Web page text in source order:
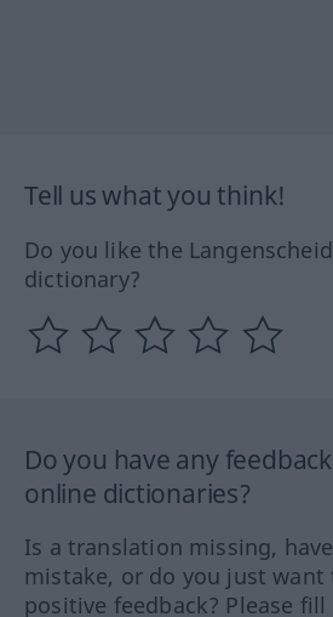
Tell us what you think!
Do you like the
dictionary?
Do you have any
online dictionaries?
Is a translation missing,
mistake, or do you just want
positive feedback? Please